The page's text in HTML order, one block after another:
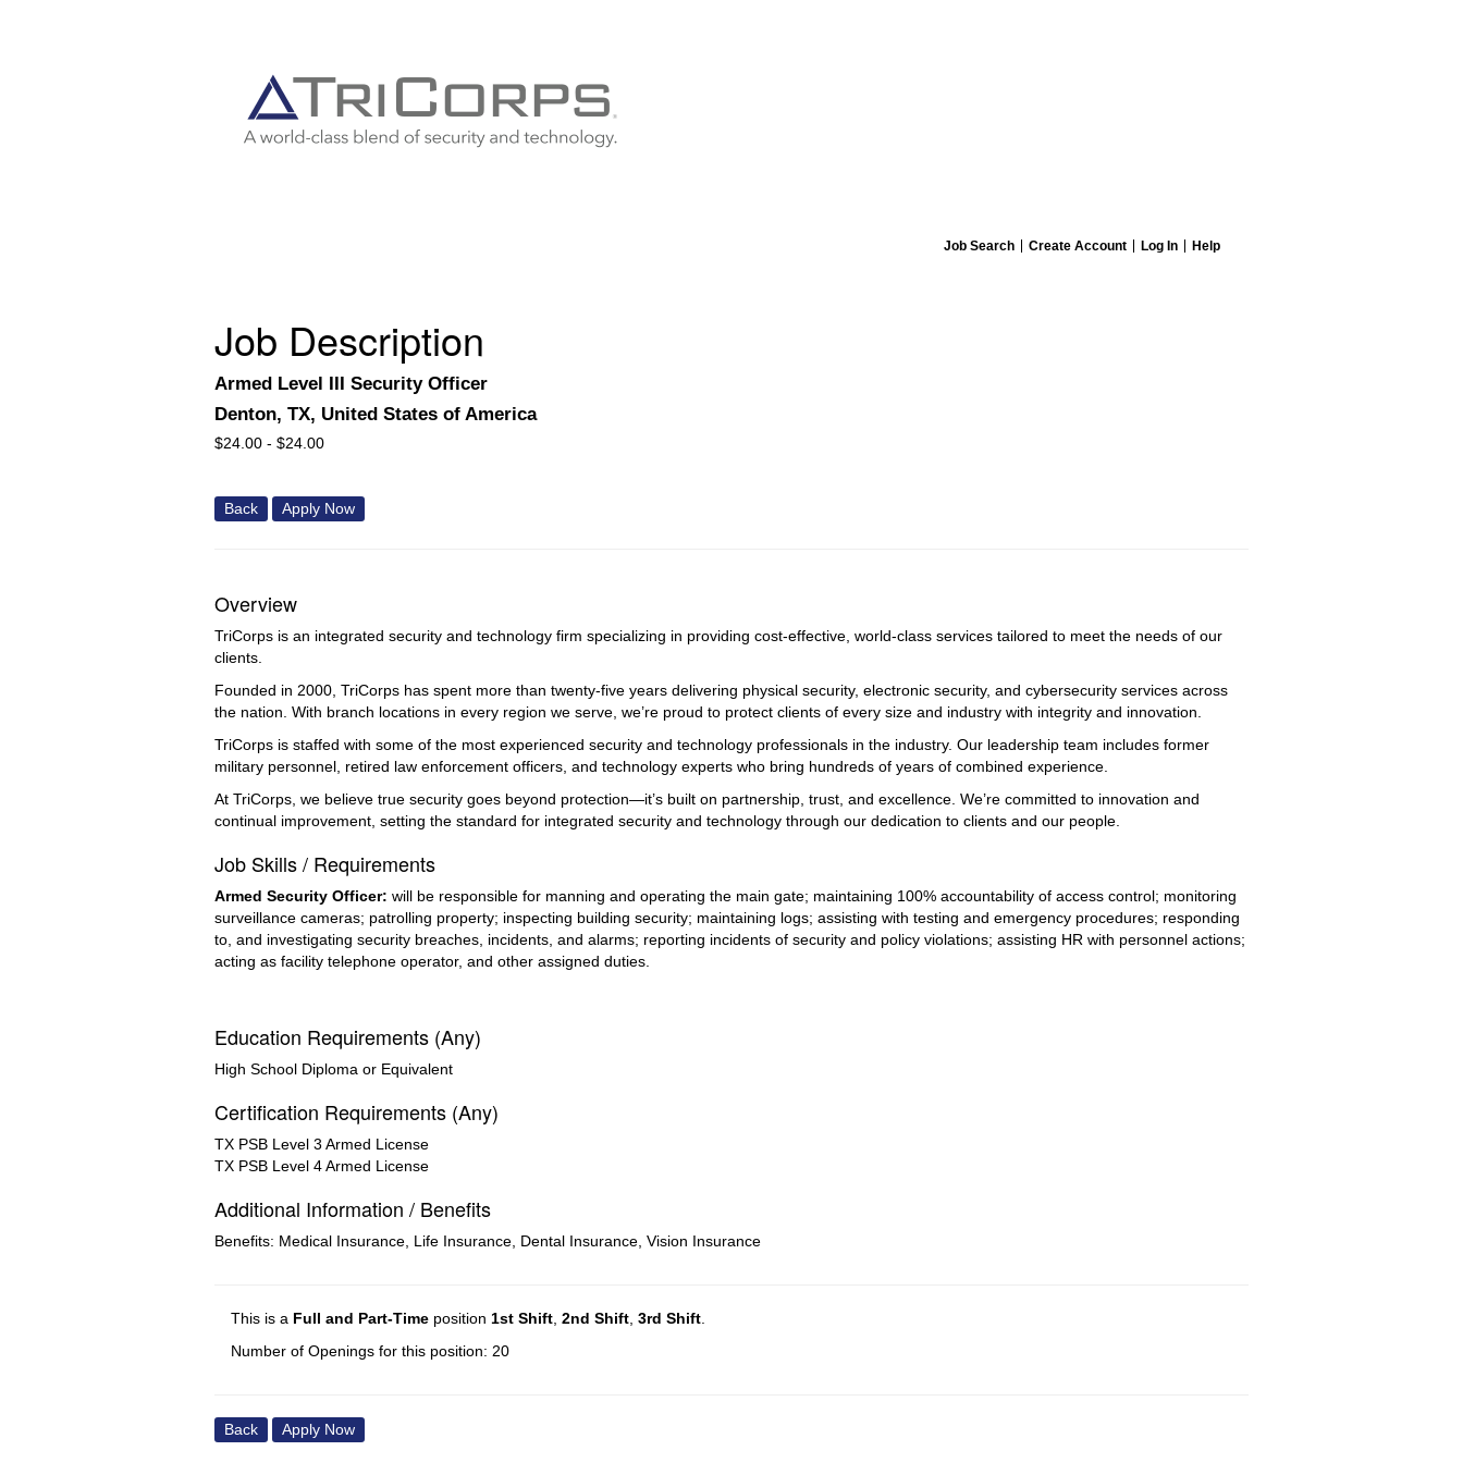
Job Search Create Account Log In Help
Job Description
Armed Level III Security Officer
Denton, TX, United States of America
$24.00 - $24.00
Back Apply Now
Overview
TriCorps is an integrated security and technology firm specializing in providing cost-effective, world-class services tailored to meet the needs of our
clients.
Founded in 2000, TriCorps has spent more than twenty-five years delivering physical security, electronic security, and cybersecurity services across
the nation. With branch locations in every region we serve, we’re proud to protect clients of every size and industry with integrity and innovation.
TriCorps is staffed with some of the most experienced security and technology professionals in the industry. Our leadership team includes former
military personnel, retired law enforcement officers, and technology experts who bring hundreds of years of combined experience.
At TriCorps, we believe true security goes beyond protection—it’s built on partnership, trust, and excellence. We’re committed to innovation and
continual improvement, setting the standard for integrated security and technology through our dedication to clients and our people.
Job Skills / Requirements
Armed Security Officer: will be responsible for manning and operating the main gate; maintaining 100% accountability of access control; monitoring
surveillance cameras; patrolling property; inspecting building security; maintaining logs; assisting with testing and emergency procedures; responding
to, and investigating security breaches, incidents, and alarms; reporting incidents of security and policy violations; assisting HR with personnel actions;
acting as facility telephone operator, and other assigned duties.
Education Requirements (Any)
High School Diploma or Equivalent
Certification Requirements (Any)
TX PSB Level 3 Armed License
TX PSB Level 4 Armed License
Additional Information / Benefits
Benefits: Medical Insurance, Life Insurance, Dental Insurance, Vision Insurance
This is a Full and Part-Time position 1st Shift 2nd Shift 3rd Shift
Number of Openings for this position: 20
Back Apply Now